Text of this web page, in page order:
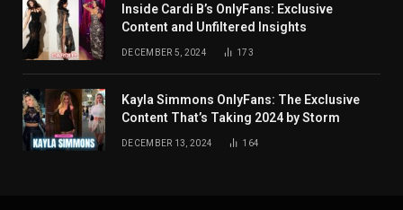
Inside Cardi B’s OnlyFans: Exclusive
Content and Unfiltered Insights
DECEMBER 5, 2024 173
Kayla Simmons OnlyFans: The Exclusive
Content That’s Taking 2024 by Storm
DECEMBER 13, 2024 164